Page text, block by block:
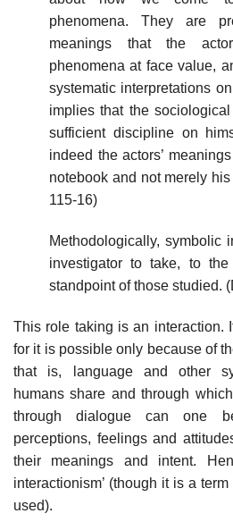
phenomena. They are
meanings that the
phenomena at face value,
systematic interpretations
implies that the
sufficient discipline on
indeed the actors’
notebook and not merely
115-16)
Methodologically, symbolic
investigator to take, to
standpoint of those studied.
This role taking is an interaction.
for it is possible only because of
that is, language and other
humans share and through
through dialogue can one
perceptions, feelings and
their meanings and intent.
interactionism’ (though it is a
used).